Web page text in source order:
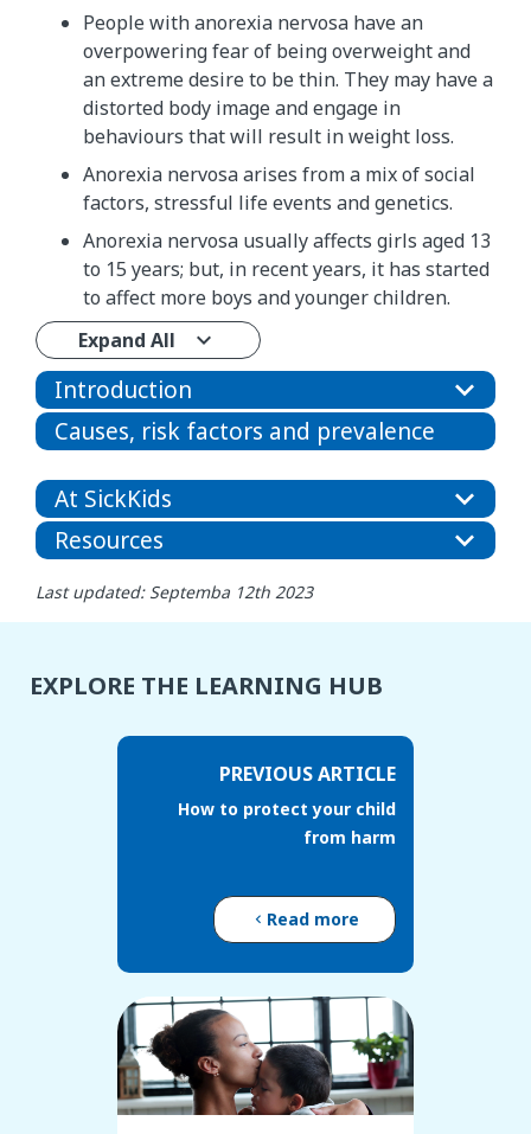
People with anorexia nervosa have an
overpowering fear of being overweight and
an extreme desire to be thin. They may have a
distorted body image and engage in
behaviours that will result in weight loss.
Anorexia nervosa arises from a mix of social
factors, stressful life events and genetics.
Anorexia nervosa usually affects girls aged 13
to 15 years; but, in recent years, it has started
to affect more boys and younger children.
Expand All
Introduction
Causes, risk factors and prevalence
At SickKids
Resources
Last updated: Septemba 12th 2023
EXPLORE THE LEARNING HUB
PREVIOUS ARTICLE
How to protect your child
from harm
Read more